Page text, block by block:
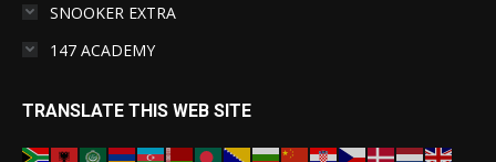
SNOOKER EXTRA
147 ACADEMY
TRANSLATE THIS WEB SITE